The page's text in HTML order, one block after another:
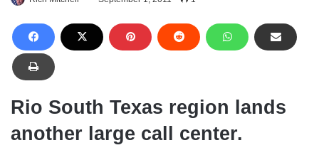
Rio South Texas region lands
another large call center.